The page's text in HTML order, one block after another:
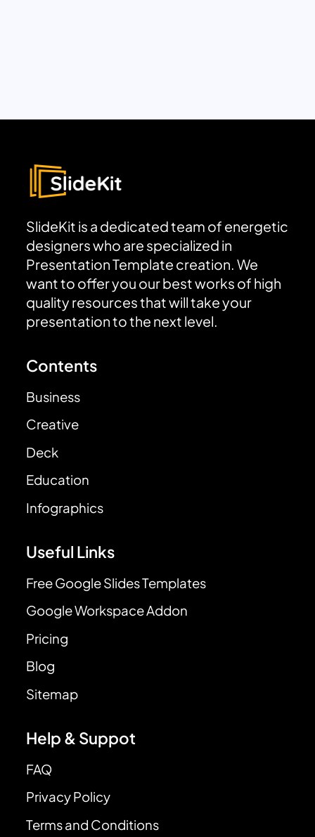
SlideKit is a dedicated team of energetic
designers who are specialized in
Presentation Template creation. We
want to offer you our best works of high
quality resources that will take your
presentation to the next level.
Contents
Business
Creative
Deck
Education
Infographics
Useful Links
Free Google Slides Templates
Google Workspace Addon
Pricing
Blog
Sitemap
Help & Suppot
FAQ
Privacy Policy
Terms and Conditions